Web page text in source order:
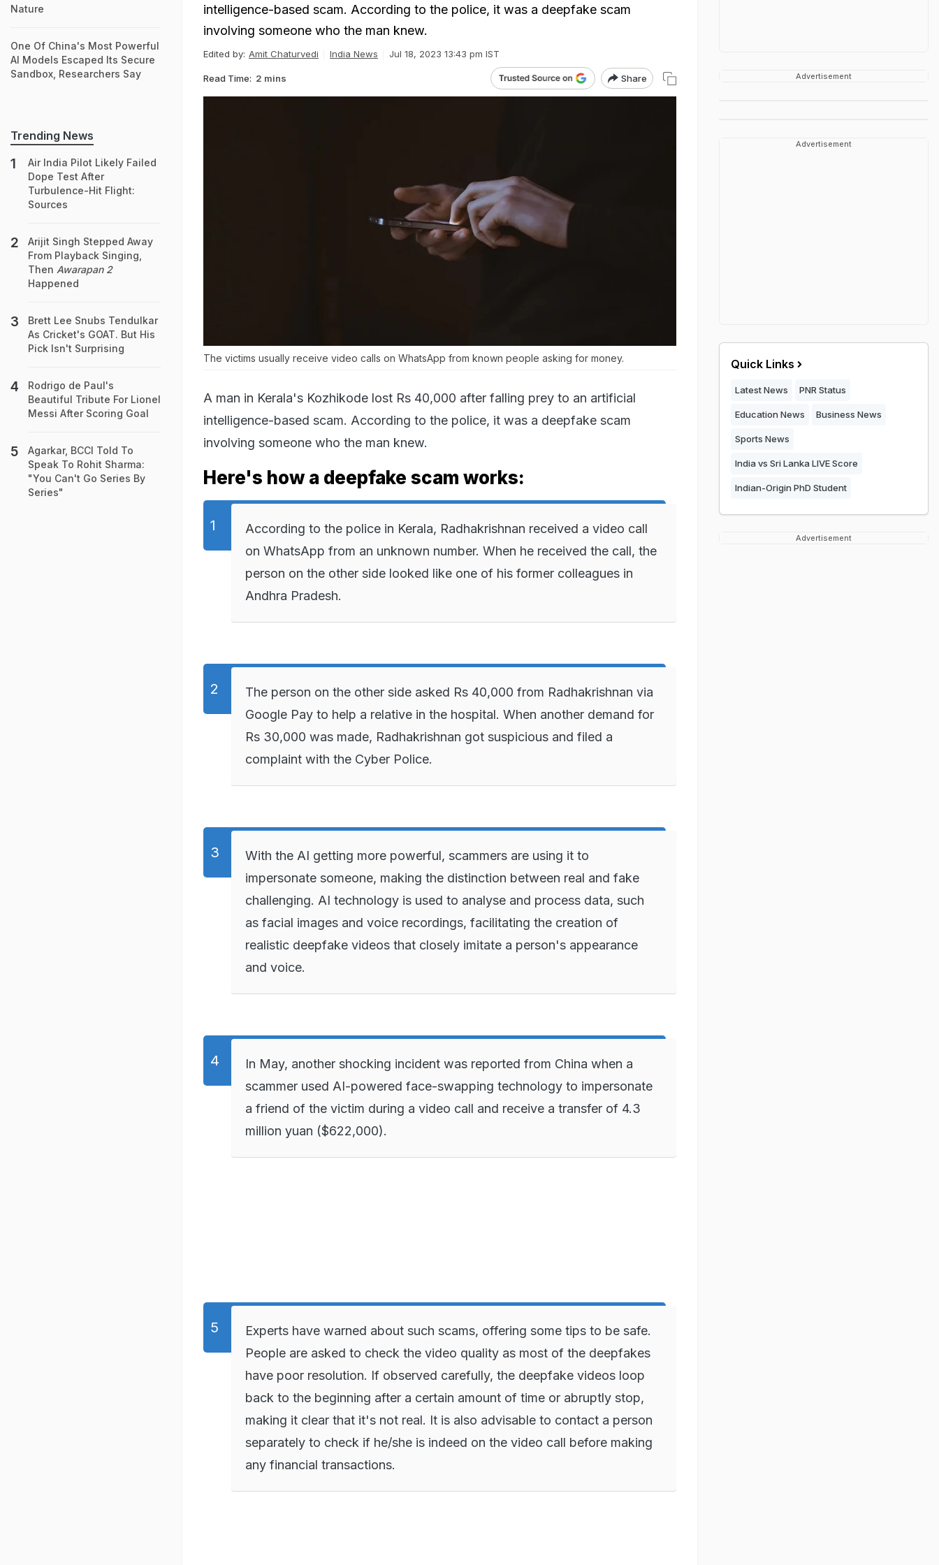
intelligence-based scam. According to the police, it was a deepfake scam
involving someone who the man knew.
Edited by: Amit Chaturvedi India News Jul 18, 2023 13:43 pm IST
Read Time: 2 mins Share
The victims usually receive video calls on WhatsApp from known people asking for money.
A man in Kerala's Kozhikode lost Rs 40,000 after falling prey to an artificial
intelligence-based scam. According to the police, it was a deepfake scam
involving someone who the man knew.
Here's how a deepfake scam works:
According to the police in Kerala, Radhakrishnan received a video call
on WhatsApp from an unknown number. When he received the call, the
person on the other side looked like one of his former colleagues in
Andhra Pradesh.
The person on the other side asked Rs 40,000 from Radhakrishnan via
Google Pay to help a relative in the hospital. When another demand for
Rs 30,000 was made, Radhakrishnan got suspicious and filed a
complaint with the Cyber Police.
With the AI getting more powerful, scammers are using it to
impersonate someone, making the distinction between real and fake
challenging. AI technology is used to analyse and process data, such
as facial images and voice recordings, facilitating the creation of
realistic deepfake videos that closely imitate a person's appearance
and voice.
In May, another shocking incident was reported from China when a
scammer used AI-powered face-swapping technology to impersonate
a friend of the victim during a video call and receive a transfer of 4.3
million yuan ($622,000).
Experts have warned about such scams, offering some tips to be safe.
People are asked to check the video quality as most of the deepfakes
have poor resolution. If observed carefully, the deepfake videos loop
back to the beginning after a certain amount of time or abruptly stop,
making it clear that it's not real. It is also advisable to contact a person
separately to check if he/she is indeed on the video call before making
any financial transactions.
Nature
One Of China's Most Powerful
AI Models Escaped Its Secure
Sandbox, Researchers Say
Trending News
Air India Pilot Likely Failed
Dope Test After
Turbulence-Hit Flight:
Sources
Arijit Singh Stepped Away
From Playback Singing,
Then Awarapan 2
Happened
Brett Lee Snubs Tendulkar
As Cricket's GOAT. But His
Pick Isn't Surprising
Rodrigo de Paul's
Beautiful Tribute For Lionel
Messi After Scoring Goal
Agarkar, BCCI Told To
Speak To Rohit Sharma:
"You Can't Go Series By
Series"
Advertisement
Advertisement
Quick Links
Latest News PNR Status
Education News Business News
Sports News
India vs Sri Lanka LIVE Score
Indian-Origin PhD Student
Advertisement